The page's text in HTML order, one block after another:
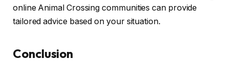
online Animal Crossing communities can provide
tailored advice based on your situation.
Conclusion